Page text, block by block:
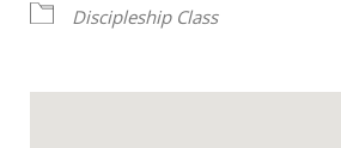
Discipleship Class